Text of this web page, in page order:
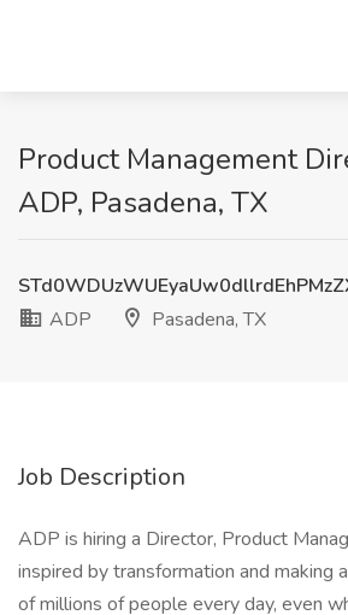
Product Management
ADP, Pasadena, TX
ADP
Pasadena, TX
Job Description
ADP is hiring a Director, Product
inspired by transformation and making
of millions of people every day, even